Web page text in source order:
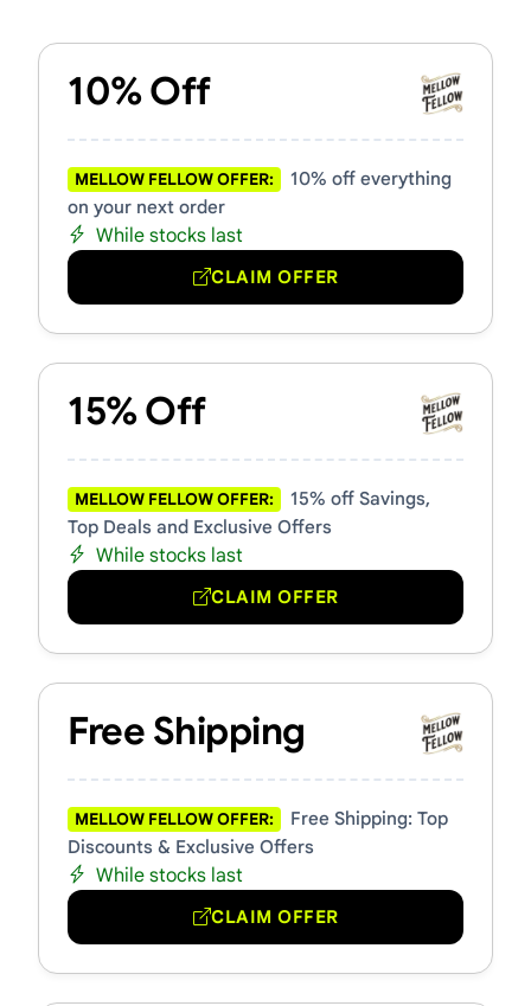
10% Off
MELLOW FELLOW OFFER:
10% off everything
on your next order
While stocks last
CLAIM OFFER
15% Off
MELLOW FELLOW OFFER:
15% off Savings,
Top Deals and Exclusive Offers
While stocks last
CLAIM OFFER
Free Shipping
MELLOW FELLOW OFFER:
Free Shipping: Top
Discounts & Exclusive Offers
While stocks last
CLAIM OFFER